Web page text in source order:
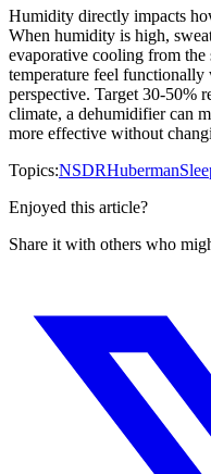
Humidity directly impacts
When humidity is high,
evaporative cooling from
temperature feel
perspective. Target 30-50%
climate, a dehumidifier can
more effective without
Topics:NSDRHuberman
Enjoyed this article?
Share it with others who